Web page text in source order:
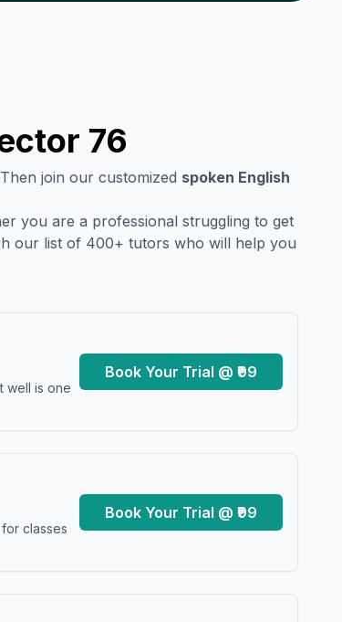
76
join our customized spoken English
you are a professional struggling to get
our list of 400+ tutors who will help you
well is one
Book Your Trial @ ₹99
classes
Book Your Trial @ ₹99